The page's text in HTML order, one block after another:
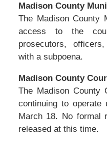
Madison County
The Madison County
access to the
prosecutors,
with a subpoena.
Madison County
The Madison County
continuing to operate
March 18. No formal
released at this time.